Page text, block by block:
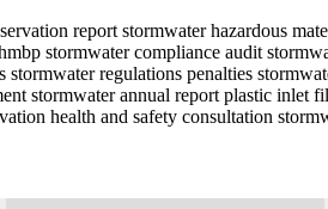
report stormwater hazardous
stormwater compliance audit
regulations penalties
stormwater annual report plastic
health and safety consultation